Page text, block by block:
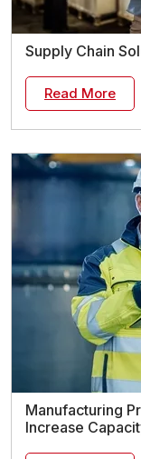
Supply Chain
Read More
Manufacturing
Increase